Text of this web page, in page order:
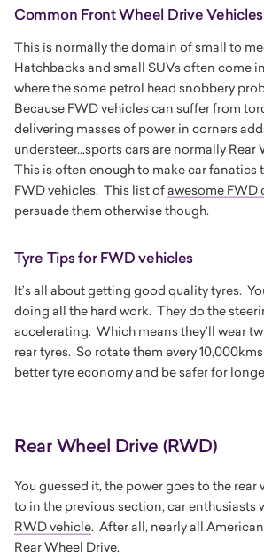
Common Front Wheel Drive Vehicles
This is normally the domain of small to
Hatchbacks and small SUVs often come
where the some petrol head snobbery
Because FWD vehicles can suffer from
delivering masses of power in corners
understeer...sports cars are normally Rear
This is often enough to make car fanatics
FWD vehicles. This list ofawesome FWD
persuade them otherwise though.
Tyre Tips for FWD vehicles
It’s all about getting good quality tyres.
doing all the hard work. They do the
accelerating. Which means they’ll wear
rear tyres. So rotate them every
better tyre economy and be safer for
Rear Wheel Drive (RWD)
You guessed it, the power goes to the rear
to in the previous section, car enthusiasts
RWD vehicle. After all, nearly all
Rear Wheel Drive.